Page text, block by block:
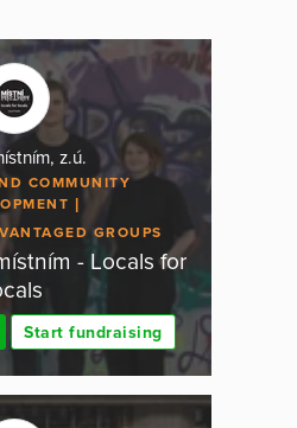
z.ú.
COMMUNITY
GROUPS
- Locals for
Start fundraising